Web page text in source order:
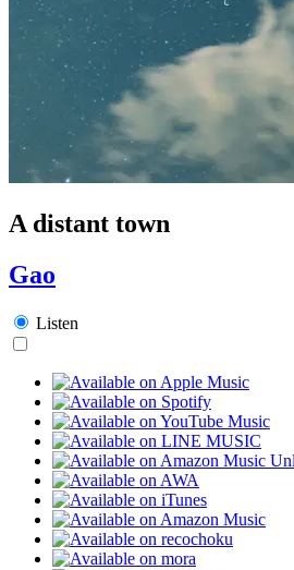
A distant town
Gao
Listen